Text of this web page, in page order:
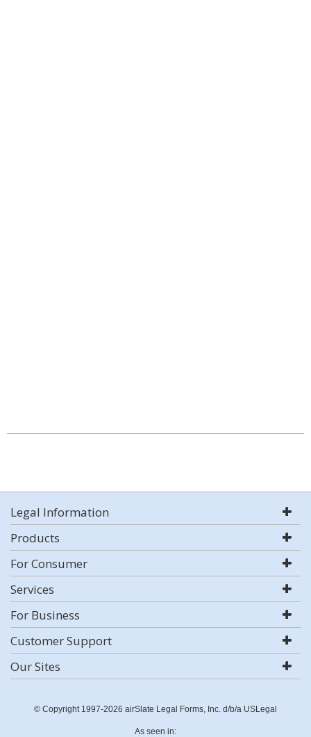
Legal Information
Products
For Consumer
Services
For Business
Customer Support
Our Sites
© Copyright 1997-2026 airSlate Legal Forms, Inc. d/b/a USLegal
As seen in: